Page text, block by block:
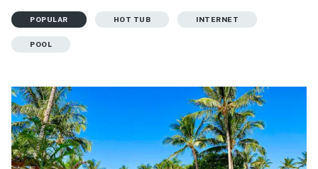
POPULAR HOT TUB INTERNET
POOL